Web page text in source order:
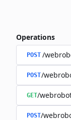
Operations
POST /
POST/
GET/
POST/